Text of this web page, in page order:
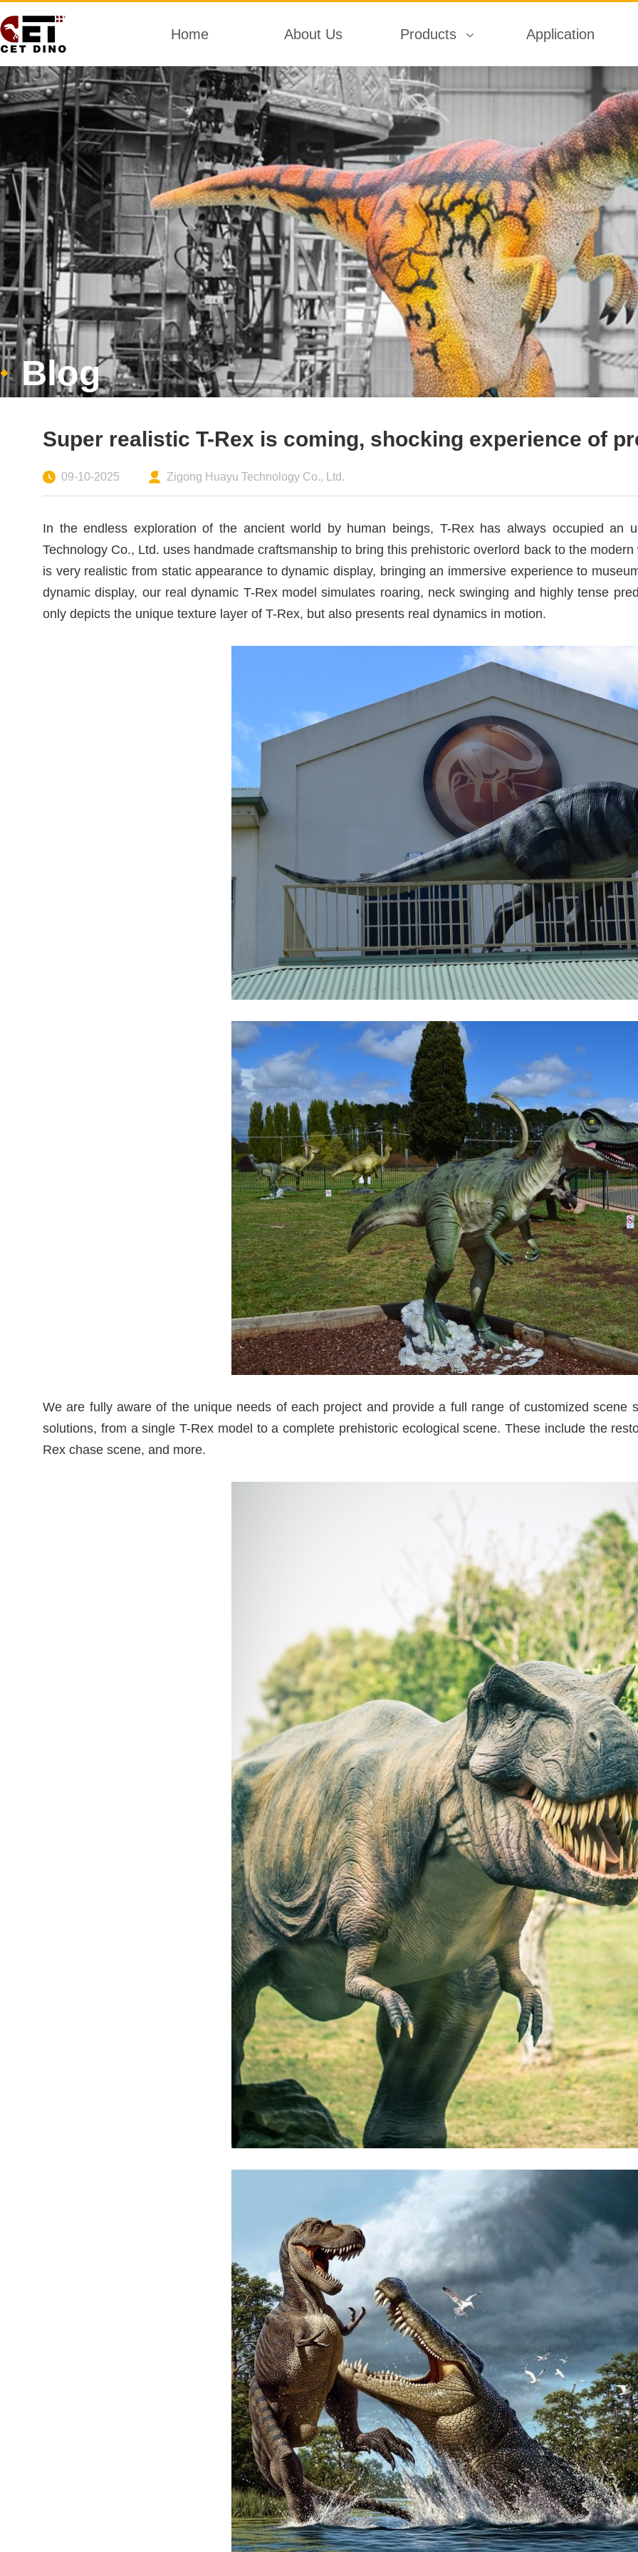
Home About Us Products Application
Blog
Super realistic T-Rex is coming, shocking experience of
09-10-2025 Zigong Huayu Technology Co., Ltd.
In the endless exploration of the ancient world by human beings, T-Rex has always occupied an
Technology Co., Ltd. uses handmade craftsmanship to bring this prehistoric overlord back to the
is very realistic from static appearance to dynamic display, bringing an immersive experience to
dynamic display, our real dynamic T-Rex model simulates roaring, neck swinging and highly tense
only depicts the unique texture layer of T-Rex, but also presents real dynamics in motion.
We are fully aware of the unique needs of each project and provide a full range of customized
solutions, from a single T-Rex model to a complete prehistoric ecological scene. These include the
Rex chase scene, and more.